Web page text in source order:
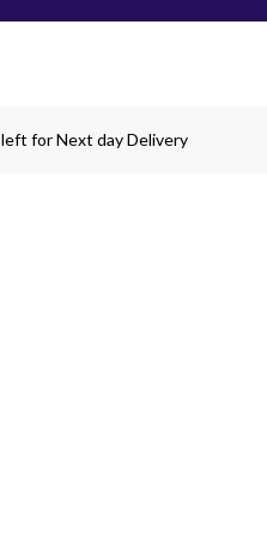
left for Next day Delivery